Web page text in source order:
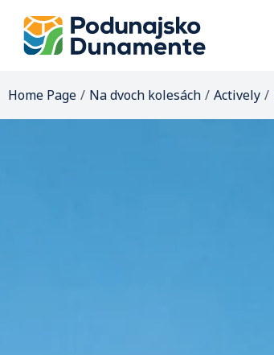
Home Page / Na dvoch kolesách / Actively /